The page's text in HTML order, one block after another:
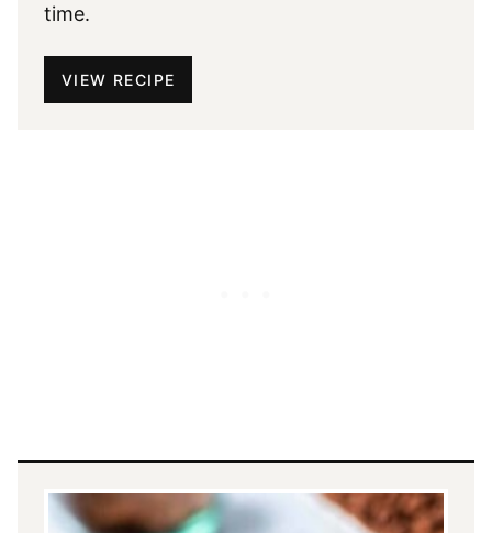
time.
VIEW RECIPE